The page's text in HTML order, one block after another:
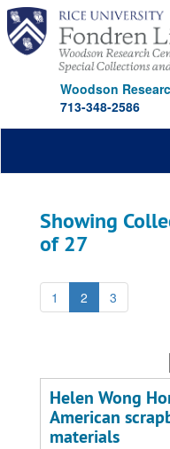
Skip
main
content
Skip
search
results
Woodson
713-348-2586
Showing
of 27
1 2 3
Helen Wong
American
materials